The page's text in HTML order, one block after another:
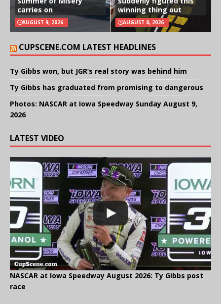
carries on
AUGUST 9, 2026
winning thing out
AUGUST 8, 2026
CUPSCENE.COM LATEST HEADLINES
Ty Gibbs won, but JGR’s real story was behind him
Ty Gibbs has graduated from promising to dangerous
Photos: NASCAR at Iowa Speedway Sunday August 9,
2026
LATEST VIDEO
NASCAR at Iowa Speedway August 2026: Ty Gibbs post
race